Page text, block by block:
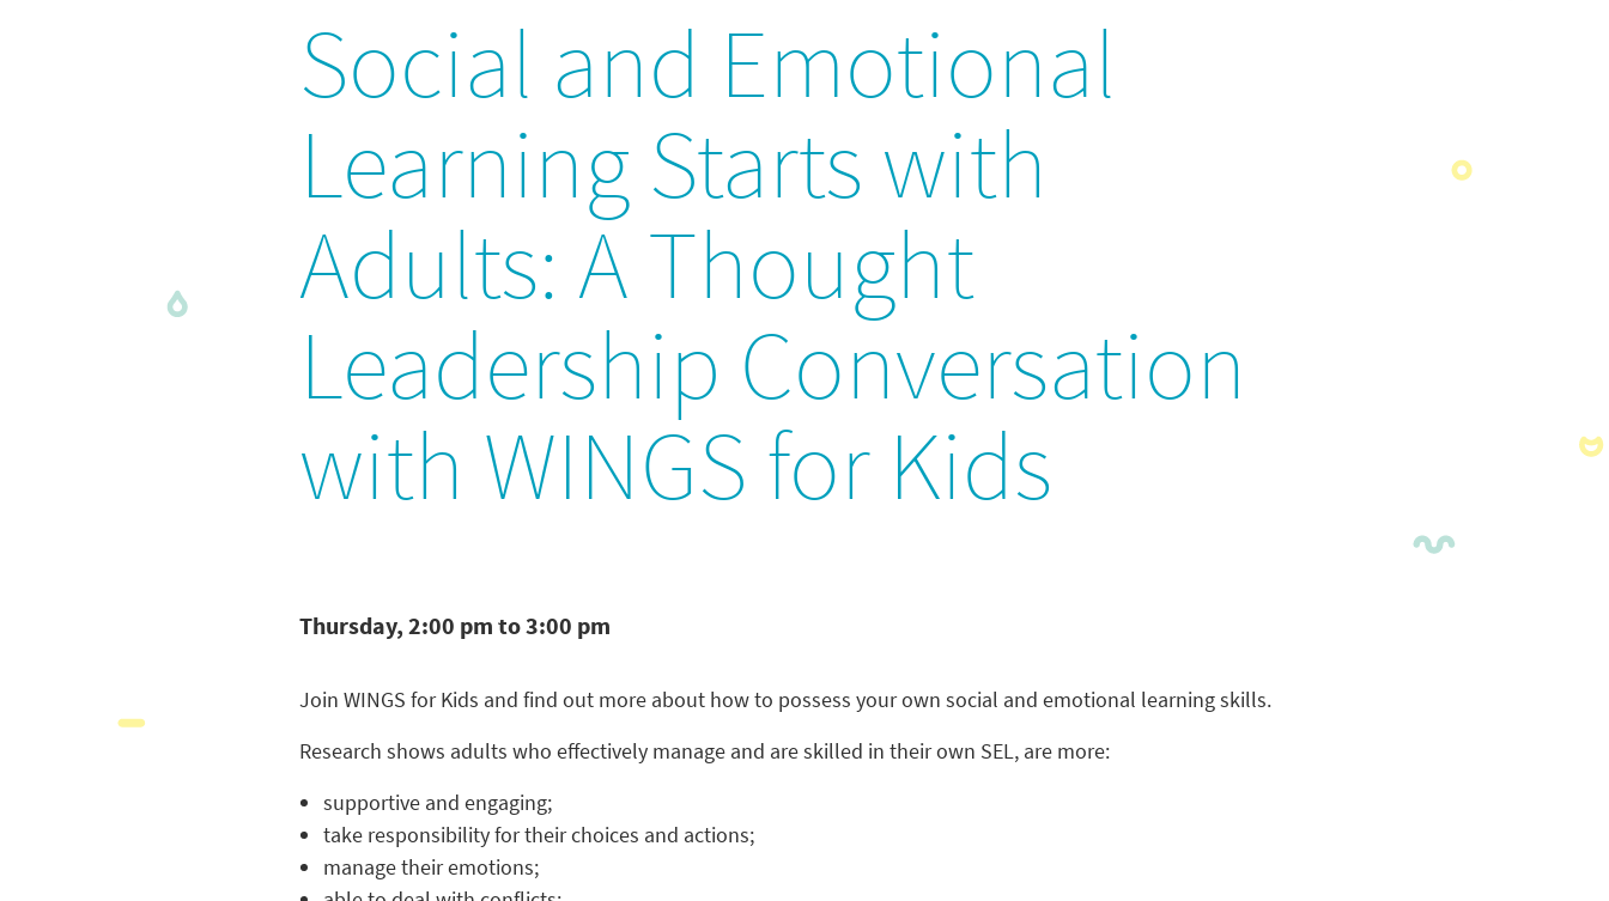
Social and Emotional
Learning Starts with
Adults: A Thought
Leadership Conversation
with WINGS for Kids
Thursday, 2:00 pm to 3:00 pm
Join WINGS for Kids and find out more about how to possess your own social and emotional learning skills.
Research shows adults who effectively manage and are skilled in their own SEL, are more:
supportive and engaging;
take responsibility for their choices and actions;
manage their emotions;